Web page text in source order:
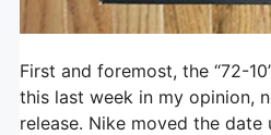
First and foremost, the “72-
this last week in my opinion,
release. Nike moved the